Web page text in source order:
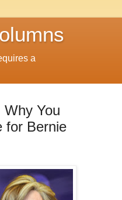
a
Why You
for Bernie